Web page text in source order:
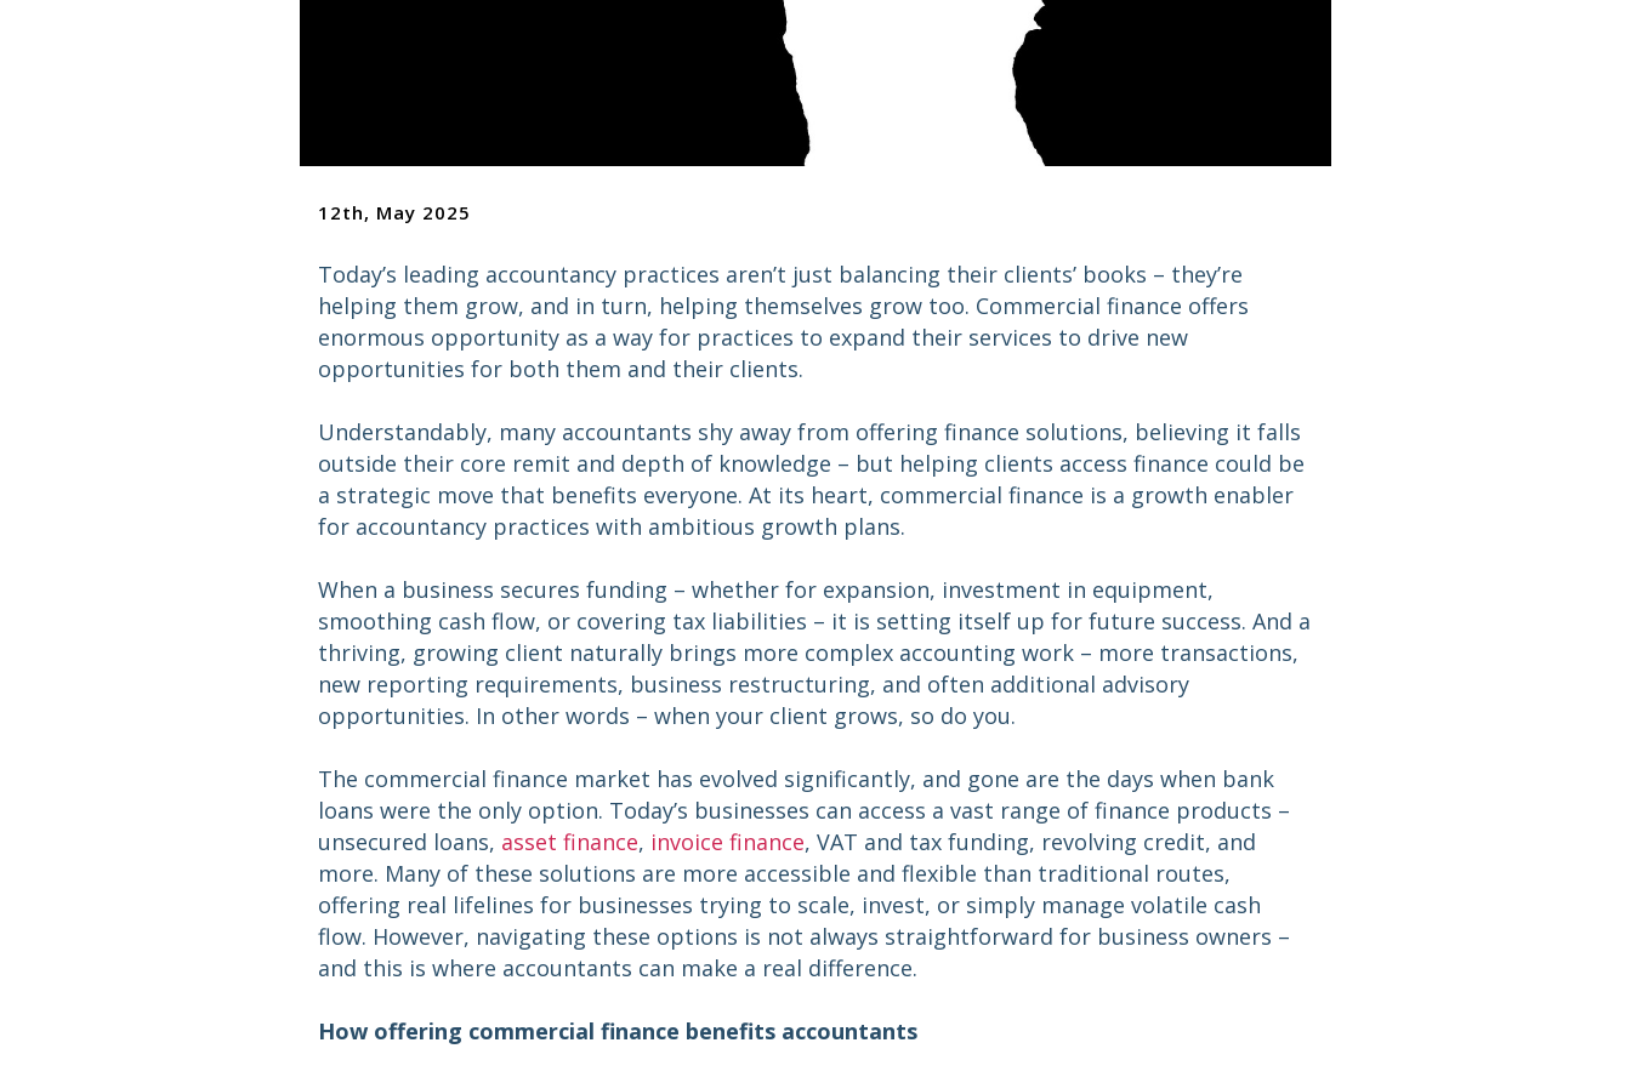
12th, May 2025
Today’s leading accountancy practices aren’t just balancing their clients’ books – they’re
helping them grow, and in turn, helping themselves grow too. Commercial finance offers
enormous opportunity as a way for practices to expand their services to drive new
opportunities for both them and their clients.
Understandably, many accountants shy away from offering finance solutions, believing it falls
outside their core remit and depth of knowledge – but helping clients access finance could be
a strategic move that benefits everyone. At its heart, commercial finance is a growth enabler
for accountancy practices with ambitious growth plans.
When a business secures funding – whether for expansion, investment in equipment,
smoothing cash flow, or covering tax liabilities – it is setting itself up for future success. And a
thriving, growing client naturally brings more complex accounting work – more transactions,
new reporting requirements, business restructuring, and often additional advisory
opportunities. In other words – when your client grows, so do you.
The commercial finance market has evolved significantly, and gone are the days when bank
loans were the only option. Today’s businesses can access a vast range of finance products –
unsecured loans, asset finance, invoice finance, VAT and tax funding, revolving credit, and
more. Many of these solutions are more accessible and flexible than traditional routes,
offering real lifelines for businesses trying to scale, invest, or simply manage volatile cash
flow. However, navigating these options is not always straightforward for business owners –
and this is where accountants can make a real difference.
How offering commercial finance benefits accountants